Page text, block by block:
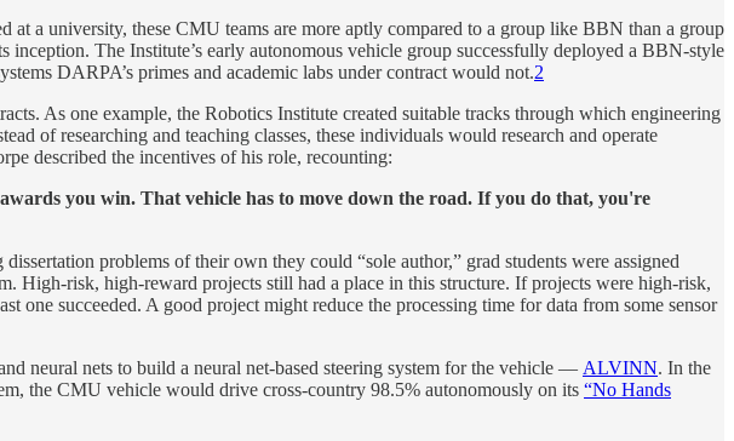
a university, these CMU teams are more aptly compared to a group like BBN than a group
The Institute’s early autonomous vehicle group successfully deployed a BBN-style
DARPA’s primes and academic labs under contract would not.2
As one example, the Robotics Institute created suitable tracks through which engineering
of researching and teaching classes, these individuals would research and operate
described the incentives of his role, recounting:
you win. That vehicle has to move down the road. If you do that, you're
problems of their own they could “sole author,” grad students were assigned
High-risk, high-reward projects still had a place in this structure. If projects were high-risk,
one succeeded. A good project might reduce the processing time for data from some sensor
neural nets to build a neural net-based steering system for the vehicle — ALVINN. In the
the CMU vehicle would drive cross-country 98.5% autonomously on its “No Hands